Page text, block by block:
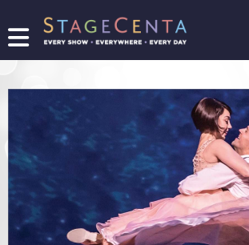
FIND
SHOW
PROMOTE
YOUR
SHOW
TICKETING
LOGIN/REGISTER